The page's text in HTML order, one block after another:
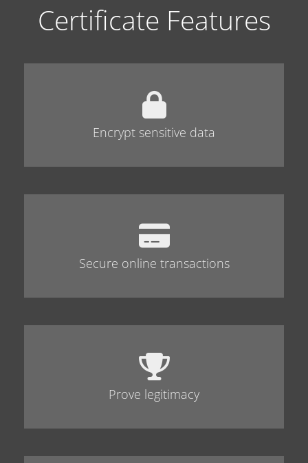
Certificate Features
Encrypt sensitive data
Secure online transactions
Prove legitimacy